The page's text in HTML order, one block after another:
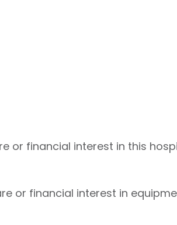
or financial interest in this
or financial interest in